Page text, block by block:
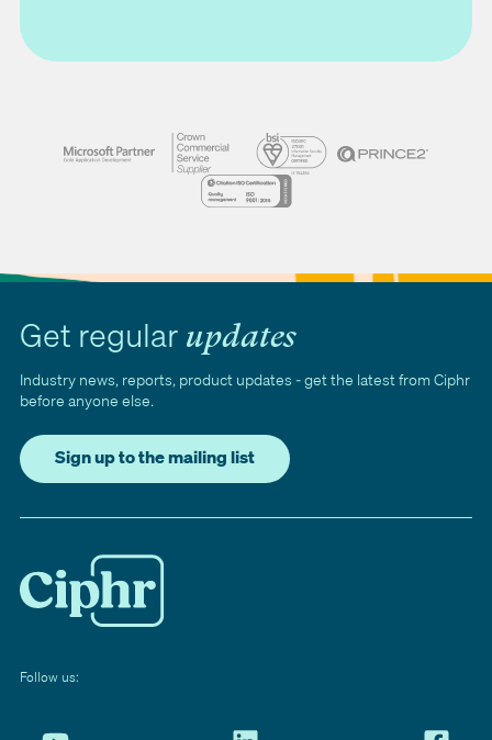
Get regular updates
Industry news, reports, product updates - get the latest from Ciphr
before anyone else.
Sign up to the mailing list
Follow us: